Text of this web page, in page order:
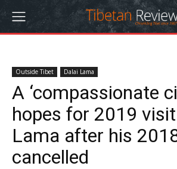
Outside Tibet Dalai Lama
A ‘compassionate
hopes for 2019
Lama after his
cancelled